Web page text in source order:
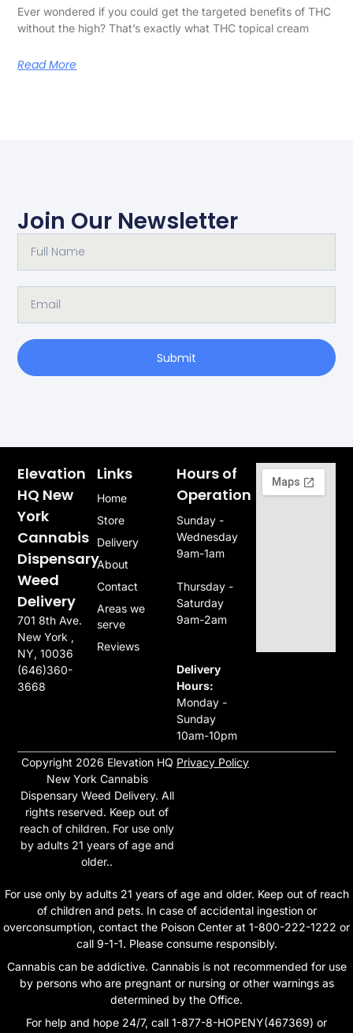
Ever wondered if you could get the targeted benefits of THC
without the high? That’s exactly what THC topical cream
Read More
Join Our Newsletter
Submit
Elevation
HQ New
York
Cannabis
Dispensary
Weed
Delivery
701 8th Ave.
New York ,
NY, 10036
(646)360-
3668
Links
Home
Store
Delivery
About
Contact
Areas we
serve
Reviews
Hours of
Operation
Sunday -
Wednesday
9am-1am
Thursday -
Saturday
9am-2am
Delivery
Hours:
Monday -
Sunday
10am-10pm
Copyright 2026 Elevation HQ
New York Cannabis
Dispensary Weed Delivery. All
rights reserved. Keep out of
reach of children. For use only
by adults 21 years of age and
older..
Privacy Policy
For use only by adults 21 years of age and older. Keep out of reach
of children and pets. In case of accidental ingestion or
overconsumption, contact the Poison Center at 1-800-222-1222 or
call 9-1-1. Please consume responsibly.
Cannabis can be addictive. Cannabis is not recommended for use
by persons who are pregnant or nursing or other warnings as
determined by the Office.
For help and hope 24/7, call 1-877-8-HOPENY(467369) or